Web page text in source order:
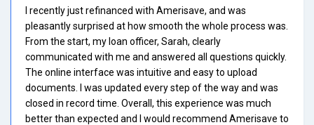
I recently just refinanced with Amerisave, and was
pleasantly surprised at how smooth the whole process was.
From the start, my loan officer, Sarah, clearly
communicated with me and answered all questions quickly.
The online interface was intuitive and easy to upload
documents. I was updated every step of the way and was
closed in record time. Overall, this experience was much
better than expected and I would recommend Amerisave to